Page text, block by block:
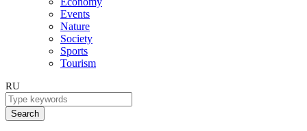
Events
Nature
Society
Sports
Tourism
RU
Search